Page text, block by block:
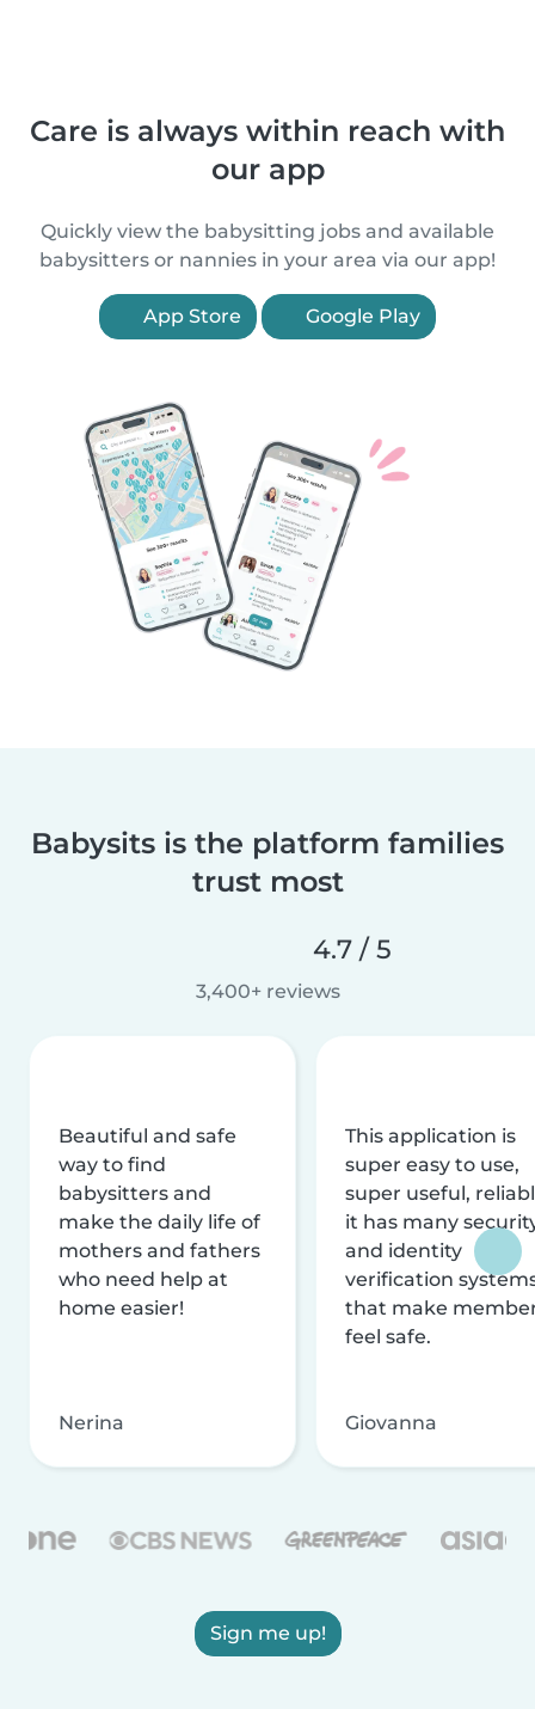
Care is always within reach with
our app
Quickly view the babysitting jobs and available
babysitters or nannies in your area via our app!
App Store Google Play
Babysits is the platform families
trust most
4.7 / 5
3,400+ reviews
Beautiful and safe
way to find
babysitters and
make the daily life of
mothers and fathers
who need help at
home easier!
Nerina
This application is
super easy to use,
super useful,
it has many
and identity
verification
that make
feel safe.
Giovanna
Sign me up!